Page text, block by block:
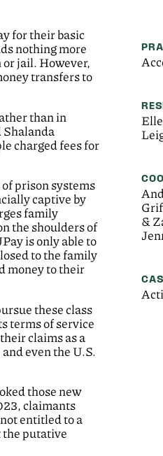
for their basic
nothing more
or jail. However,
transfers to
than in
Shalanda
charged fees for
prison systems
captive by
family
the shoulders of
is only able to
to the family
money to their
these class
terms of service
claims as a
even the U.S.
those new
claimants
entitled to a
the putative
&